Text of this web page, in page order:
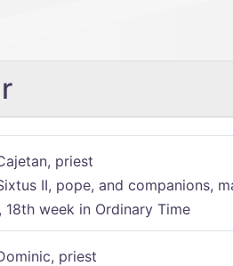
priest
II, pope, and companions,
18th week in Ordinary Time
priest